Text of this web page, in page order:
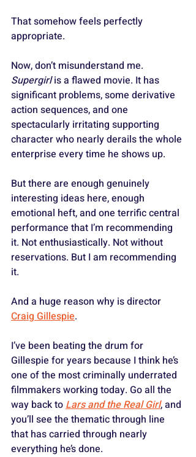
That somehow feels perfectly
appropriate.
Now, don’t misunderstand me.
Supergirl is a flawed movie. It has
significant problems, some derivative
action sequences, and one
spectacularly irritating supporting
character who nearly derails the whole
enterprise every time he shows up.
But there are enough genuinely
interesting ideas here, enough
emotional heft, and one terrific central
performance that I’m recommending
it. Not enthusiastically. Not without
reservations. But I am recommending
it.
And a huge reason why is director
Craig Gillespie.
I’ve been beating the drum for
Gillespie for years because I think he’s
one of the most criminally underrated
filmmakers working today. Go all the
way back to Lars and the Real Girl, and
you’ll see the thematic through line
that has carried through nearly
everything he’s done.